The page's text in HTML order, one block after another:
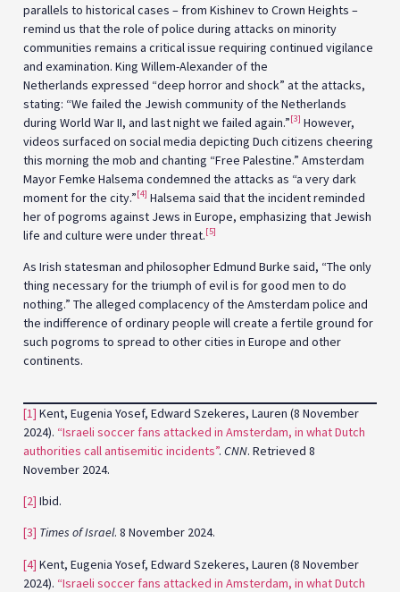
parallels to historical cases – from Kishinev to Crown Heights –
remind us that the role of police during attacks on minority
communities remains a critical issue requiring continued vigilance
and examination. King Willem-Alexander of the
Netherlands expressed “deep horror and shock” at the attacks,
stating: “We failed the Jewish community of the Netherlands
during World War II, and last night we failed again.”[3] However,
videos surfaced on social media depicting Duch citizens cheering
this morning the mob and chanting “Free Palestine.” Amsterdam
Mayor Femke Halsema condemned the attacks as “a very dark
moment for the city.”[4] Halsema said that the incident reminded
her of pogroms against Jews in Europe, emphasizing that Jewish
life and culture were under threat.[5]
As Irish statesman and philosopher Edmund Burke said, “The only
thing necessary for the triumph of evil is for good men to do
nothing.” The alleged complacency of the Amsterdam police and
the indifference of ordinary people will create a fertile ground for
such pogroms to spread to other cities in Europe and other
continents.
[1] Kent, Eugenia Yosef, Edward Szekeres, Lauren (8 November
2024). “Israeli soccer fans attacked in Amsterdam, in what Dutch
authorities call antisemitic incidents”. CNN. Retrieved 8
November 2024.
[2] Ibid.
[3] Times of Israel. 8 November 2024.
[4] Kent, Eugenia Yosef, Edward Szekeres, Lauren (8 November
2024). “Israeli soccer fans attacked in Amsterdam, in what Dutch